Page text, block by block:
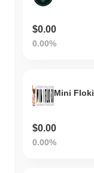
$0.00
0.00%
Mini Floki
$0.00
0.00%